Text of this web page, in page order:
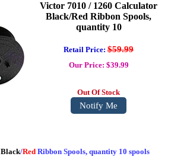
Victor 7010 / 1260 Calculator
Black/Red Ribbon Spools,
quantity 10
Retail Price: $59.99
Our Price: $39.99
Out Of Stock
Notify Me
Black/RedRibbon Spools, quantity 10 spools